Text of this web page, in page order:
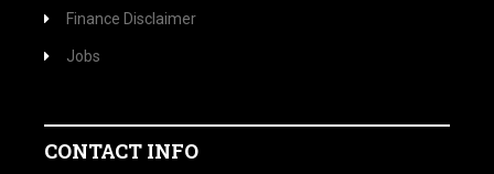
Finance Disclaimer
Jobs
CONTACT INFO